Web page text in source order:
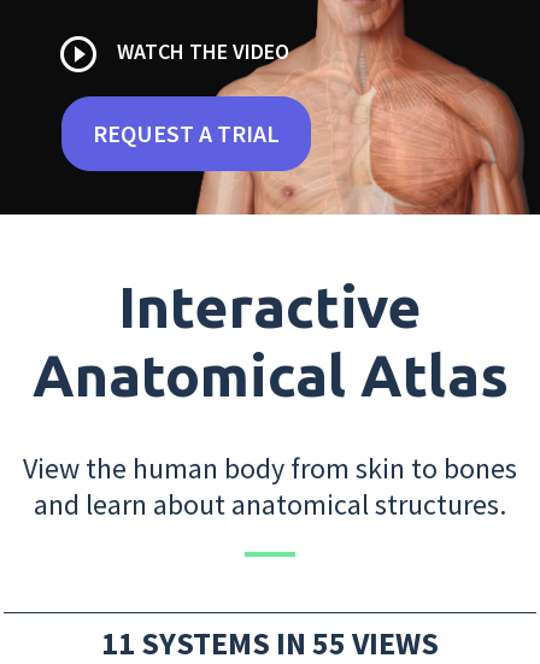
play_circle_outline WATCH THE VIDEO
REQUEST A TRIAL
Interactive
Anatomical Atlas
View the human body from skin to bones
and learn about anatomical structures.
11 SYSTEMS IN 55 VIEWS